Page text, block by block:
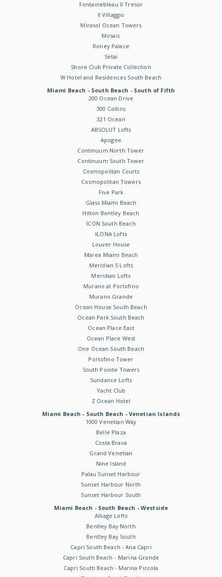
Fontainebleau II Tresor
Il Villaggio
Mirasol Ocean Towers
Mosaic
Roney Palace
Setai
Shore Club Private Collection
W Hotel and Residences South Beach
Miami Beach - South Beach - South of Fifth
200 Ocean Drive
300 Collins
321 Ocean
ABSOLUT Lofts
Apogee
Continuum North Tower
Continuum South Tower
Cosmopolitan Courts
Cosmopolitan Towers
Five Park
Glass Miami Beach
Hilton Bentley Beach
ICON South Beach
ILONA Lofts
Louver House
Marea Miami Beach
Meridian 5 Lofts
Meridian Lofts
Murano at Portofino
Murano Grande
Ocean House South Beach
Ocean Park South Beach
Ocean Place East
Ocean Place West
One Ocean South Beach
Portofino Tower
South Pointe Towers
Sundance Lofts
Yacht Club
Z Ocean Hotel
Miami Beach - South Beach - Venetian Islands
1000 Venetian Way
Belle Plaza
Costa Brava
Grand Venetian
Nine Island
Palau Sunset Harbour
Sunset Harbour North
Sunset Harbour South
Miami Beach - South Beach - Westside
Alliage Lofts
Bentley Bay North
Bentley Bay South
Capri South Beach - Ana Capri
Capri South Beach - Marina Grande
Capri South Beach - Marina Piccola